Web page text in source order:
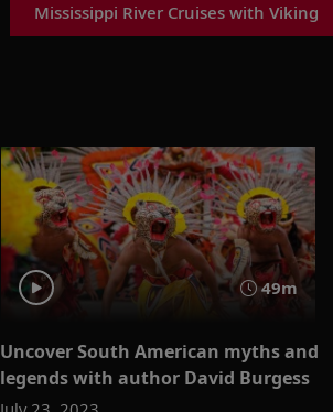
Mississippi River Cruises with Viking
49m
Uncover South American myths and
legends with author David Burgess